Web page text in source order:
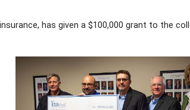
has given a $100,000 grant to the